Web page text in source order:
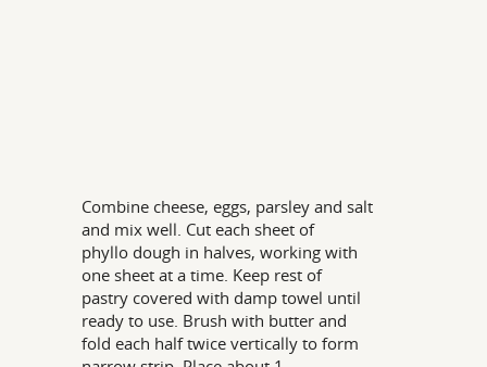
Combine cheese, eggs, parsley and salt
and mix well. Cut each sheet of
phyllo dough in halves, working with
one sheet at a time. Keep rest of
pastry covered with damp towel until
ready to use. Brush with butter and
fold each half twice vertically to form